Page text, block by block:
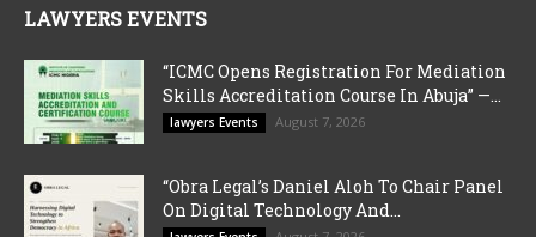
LAWYERS EVENTS
“ICMC Opens Registration For Mediation
Skills Accreditation Course In Abuja” —...
lawyers Events August 7, 2026
“Obra Legal’s Daniel Aloh To Chair Panel
On Digital Technology And...